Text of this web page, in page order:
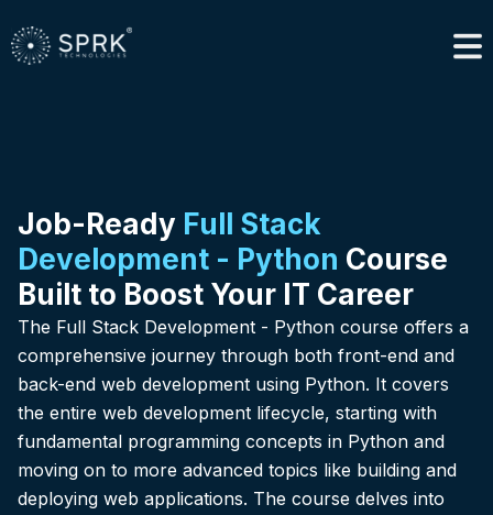
Job-Ready Full Stack
Development - Python Course
Built to Boost Your IT Career
The Full Stack Development - Python course offers a
comprehensive journey through both front-end and
back-end web development using Python. It covers
the entire web development lifecycle, starting with
fundamental programming concepts in Python and
moving on to more advanced topics like building and
deploying web applications. The course delves into